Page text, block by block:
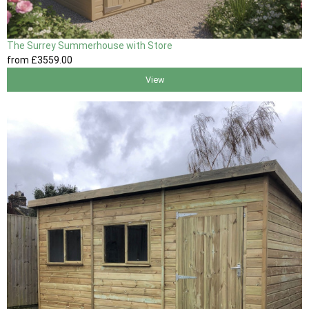
The Surrey Summerhouse with Store
from £3559 .00
View